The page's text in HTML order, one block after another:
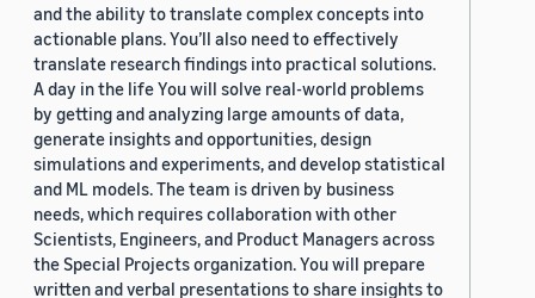
and the ability to translate complex concepts into
actionable plans. You’ll also need to effectively
translate research findings into practical solutions.
A day in the life You will solve real-world problems
by getting and analyzing large amounts of data,
generate insights and opportunities, design
simulations and experiments, and develop statistical
and ML models. The team is driven by business
needs, which requires collaboration with other
Scientists, Engineers, and Product Managers across
the Special Projects organization. You will prepare
written and verbal presentations to share insights to